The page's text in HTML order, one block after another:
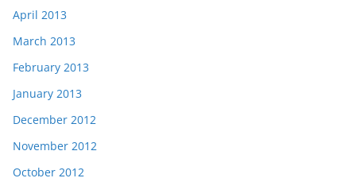
April 2013
March 2013
February 2013
January 2013
December 2012
November 2012
October 2012